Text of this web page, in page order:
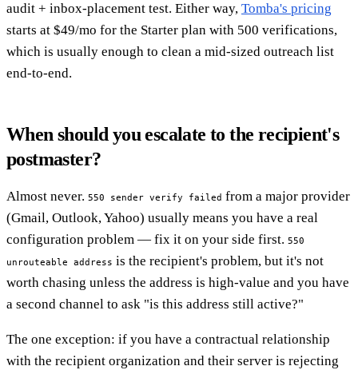
audit + inbox-placement test. Either way, Tomba's pricing
starts at $49/mo for the Starter plan with 500 verifications,
which is usually enough to clean a mid-sized outreach list
end-to-end.
When should you escalate to the recipient's
postmaster?
Almost never. 550 sender verify failed from a major provider
(Gmail, Outlook, Yahoo) usually means you have a real
configuration problem — fix it on your side first. 550
unrouteable address is the recipient's problem, but it's not
worth chasing unless the address is high-value and you have
a second channel to ask "is this address still active?"
The one exception: if you have a contractual relationship
with the recipient organization and their server is rejecting